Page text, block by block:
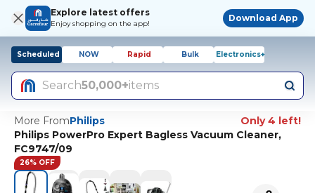
Explore latest offers
Enjoy shopping on the app!
Download App
Scheduled NOW Rapid Bulk Electronics+
Search50,000+items
More FromPhilips
Only 4 left!
Philips PowerPro Expert Bagless Vacuum Cleaner,
FC9747/09
26% OFF